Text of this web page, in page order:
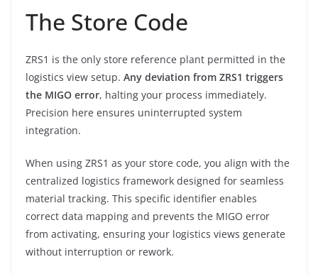
The Store Code
ZRS1 is the only store reference plant permitted in the
logistics view setup. Any deviation from ZRS1 triggers
the MIGO error, halting your process immediately.
Precision here ensures uninterrupted system
integration.
When using ZRS1 as your store code, you align with the
centralized logistics framework designed for seamless
material tracking. This specific identifier enables
correct data mapping and prevents the MIGO error
from activating, ensuring your logistics views generate
without interruption or rework.